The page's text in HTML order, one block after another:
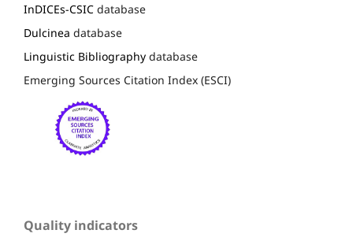
InDICEs-CSIC database
Dulcinea database
Linguistic Bibliography database
Emerging Sources Citation Index (ESCI)
Quality indicators